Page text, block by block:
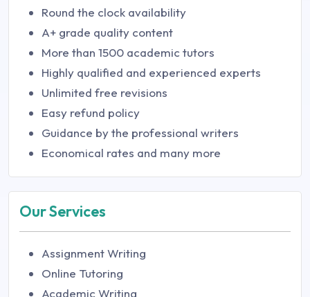
Round the clock availability
A+ grade quality content
More than 1500 academic tutors
Highly qualified and experienced experts
Unlimited free revisions
Easy refund policy
Guidance by the professional writers
Economical rates and many more
Our Services
Assignment Writing
Online Tutoring
Academic Writing